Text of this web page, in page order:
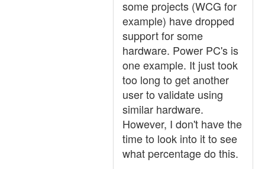
some projects (WCG for
example) have dropped
support for some
hardware. Power PC's is
one example. It just took
too long to get another
user to validate using
similar hardware.
However, I don't have the
time to look into it to see
what percentage do this.